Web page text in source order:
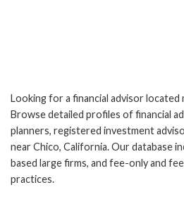
Looking for a financial advisor located
Browse detailed profiles of financial
planners, registered investment
near Chico, California. Our database
based large firms, and fee-only and
practices.